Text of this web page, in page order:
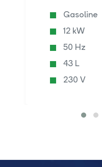
Gasoline
12 kW
50 Hz
43 L
230 V